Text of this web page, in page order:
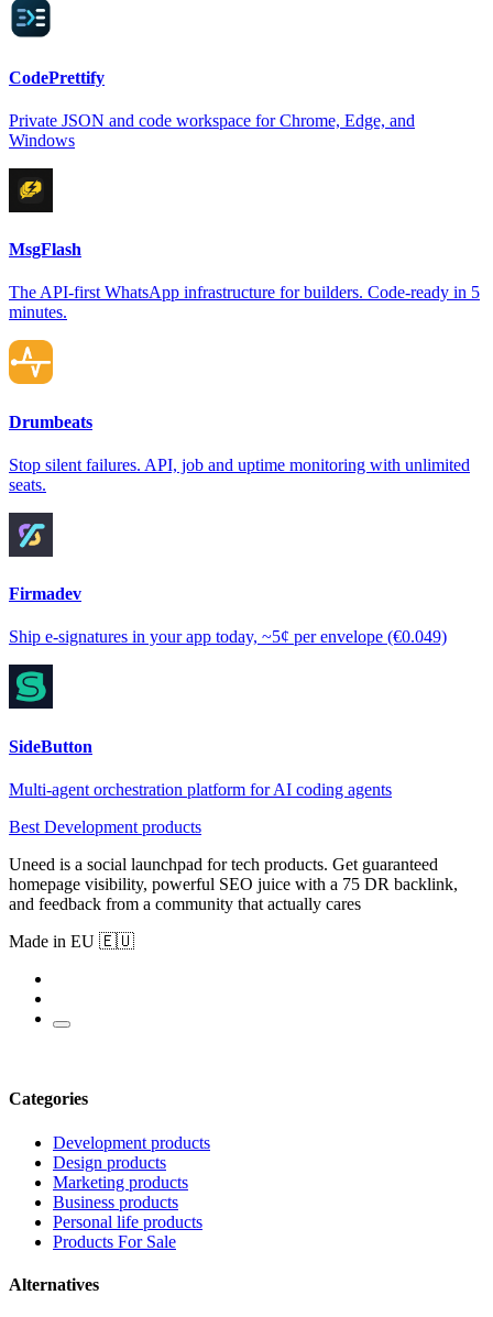
CodePrettify
Private JSON and code workspace for Chrome, Edge, and
Windows
MsgFlash
The API-first WhatsApp infrastructure for builders. Code-ready in 5
minutes.
Drumbeats
Stop silent failures. API, job and uptime monitoring with unlimited
seats.
Firmadev
Ship e-signatures in your app today, ~5¢ per envelope (€0.049)
SideButton
Multi-agent orchestration platform for AI coding agents
Best Development products
Uneed is a social launchpad for tech products. Get guaranteed
homepage visibility, powerful SEO juice with a 75 DR backlink,
and feedback from a community that actually cares
Made in EU 🇪🇺
Categories
Development products
Design products
Marketing products
Business products
Personal life products
Products For Sale
Alternatives